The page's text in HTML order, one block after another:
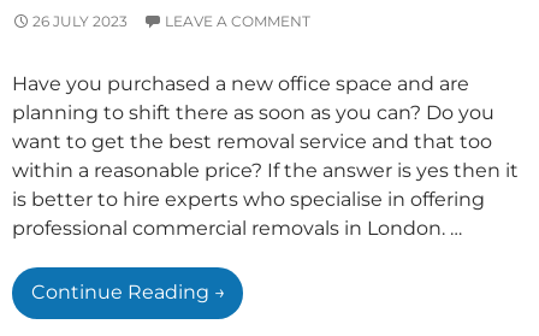
26 JULY 2023 LEAVE A COMMENT
Have you purchased a new office space and are
planning to shift there as soon as you can? Do you
want to get the best removal service and that too
within a reasonable price? If the answer is yes then it
is better to hire experts who specialise in offering
professional commercial removals in London. …
Continue Reading Why
Hiring
→